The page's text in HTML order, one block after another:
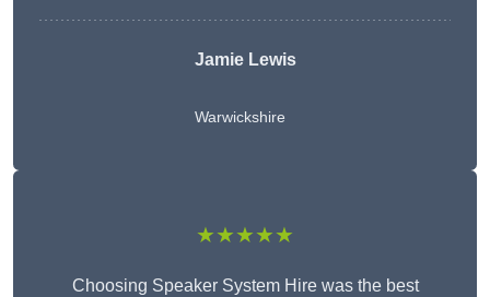
Jamie Lewis
Warwickshire
★★★★★
Choosing Speaker System Hire was the best